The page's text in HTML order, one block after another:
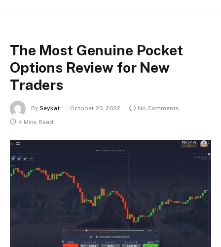
The Most Genuine Pocket
Options Review for New
Traders
By Saykat October 26, 2022
No Comments
4 Mins Read